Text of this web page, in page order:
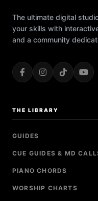
The ultimate digital
your skills with
and a community
THE LIBRARY
GUIDES
CUE GUIDES & MD
PIANO CHORDS
WORSHIP CHARTS